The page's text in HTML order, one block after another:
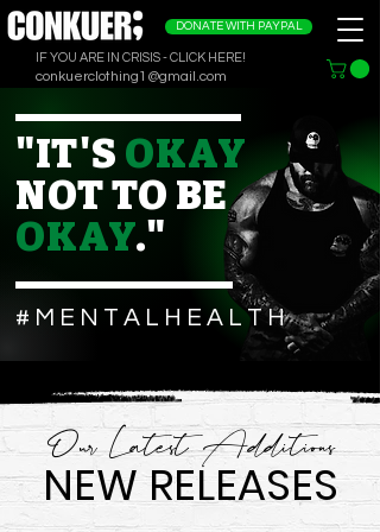
DONATE WITH PAYPAL
IF YOU ARE IN CRISIS - CLICK HERE!
conkuerclothing1@gmail.com
"IT'S OKAY
NOT TO BE
OKAY."
# M E N T A L H E A L T H
NEW RELEASES
Our Latest Additions